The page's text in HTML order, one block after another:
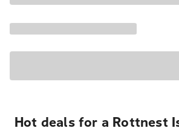
Hot deals for a Rottnest